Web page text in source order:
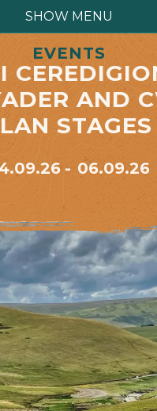
SHOW MENU
EVENTS
AND
STAGES
06.09.26